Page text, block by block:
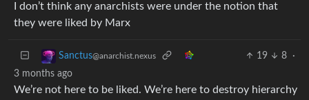
I don’t think any anarchists were under the notion that
they were liked by Marx
Sanctus@anarchist.nexus 19 8
·
3 months ago
We’re not here to be liked. We’re here to destroy hierarchy